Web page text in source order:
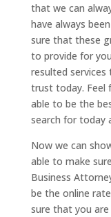
that we can
have always
sure that these
to provide for
resulted services
trust today. Feel
able to be the
search for today
Now we can
able to make
Business
be the online
sure that you